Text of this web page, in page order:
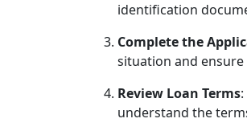
identification
Complete the
situation and
Review Loan Terms
understand the